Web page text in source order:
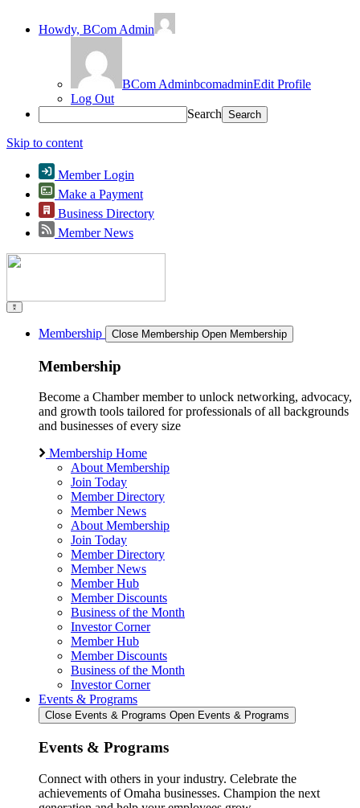
Howdy, BCom Admin
BCom AdminbcomadminEdit Profile
Log Out
Search
Skip to content
Member Login
Make a Payment
Business Directory
Member News
Membership Close Membership Open Membership
Membership
Become a Chamber member to unlock networking, advocacy,
and growth tools tailored for professionals of all backgrounds
and businesses of every size
Membership Home
About Membership
Join Today
Member Directory
Member News
About Membership
Join Today
Member Directory
Member News
Member Hub
Member Discounts
Business of the Month
Investor Corner
Member Hub
Member Discounts
Business of the Month
Investor Corner
Events & Programs
Close Events & Programs Open Events & Programs
Events & Programs
Connect with others in your industry. Celebrate the
achievements of Omaha businesses. Champion the next